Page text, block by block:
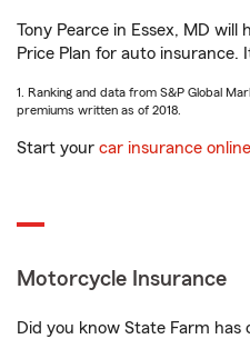
Tony Pearce in Essex, MD will
Price Plan for auto insurance.
1. Ranking and data from S&P Global
premiums written as of 2018.
Start your car insurance
Motorcycle Insurance
Did you know State Farm